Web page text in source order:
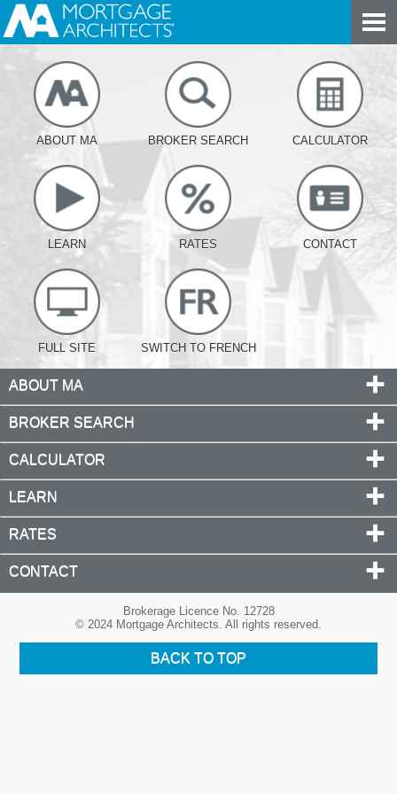
ABOUT MA BROKER SEARCH CALCULATOR
LEARN RATES CONTACT
FULL SITE SWITCH TO FRENCH
ABOUT MA
BROKER SEARCH
CALCULATOR
LEARN
RATES
CONTACT
Brokerage Licence No. 12728
© 2024 Mortgage Architects. All rights reserved.
BACK TO TOP